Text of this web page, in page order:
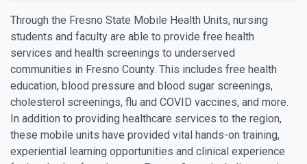
Through the Fresno State Mobile Health Units, nursing
students and faculty are able to provide free health
services and health screenings to underserved
communities in Fresno County. This includes free health
education, blood pressure and blood sugar screenings,
cholesterol screenings, flu and COVID vaccines, and more.
In addition to providing healthcare services to the region,
these mobile units have provided vital hands-on training,
experiential learning opportunities and clinical experience